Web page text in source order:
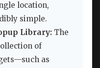
location,
simple.
Library: The
of
as